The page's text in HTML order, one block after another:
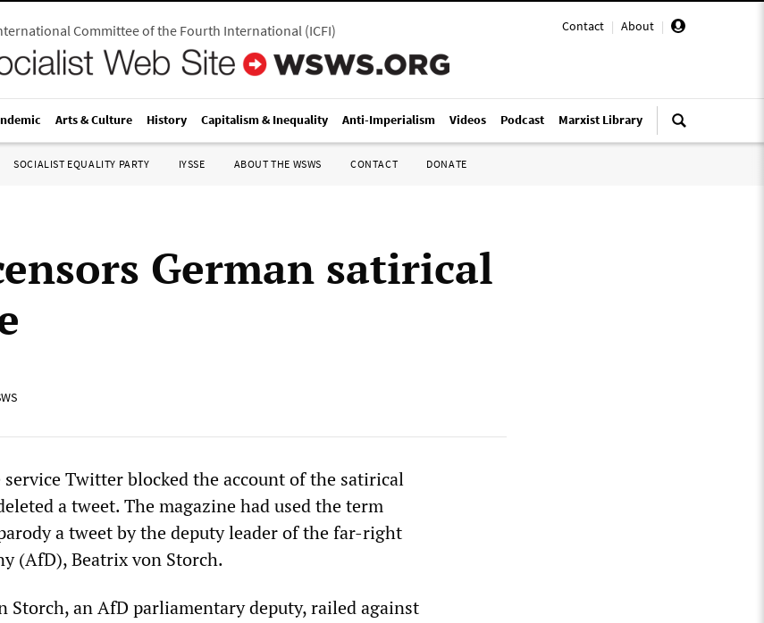
Contact | About |
Committee of the Fourth International(ICFI)
Arts & Culture History Capitalism & Inequality Anti-Imperialism Videos Podcast Marxist Library
SOCIALIST EQUALITY PARTY IYSSE ABOUT THE WSWS CONTACT DONATE
German satirical
service Twitter blocked the account of the satirical
a tweet. The magazine had used the term
a tweet by the deputy leader of the far-right
(AfD), Beatrix von Storch.
Storch, an AfD parliamentary deputy, railed against